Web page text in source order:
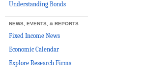
Understanding Bonds
NEWS, EVENTS, & REPORTS
Fixed Income News
Economic Calendar
Explore Research Firms